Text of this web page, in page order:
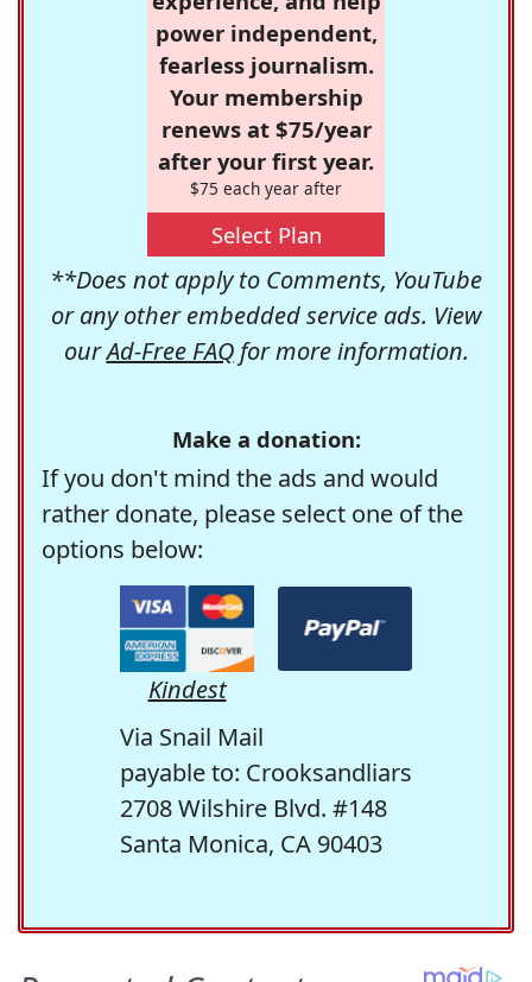
power independent,
fearless journalism.
Your membership
renews at $75/year
after your first year.
$75 each year after
Select Plan
**Does not apply to Comments, YouTube
or any other embedded service ads. View
ourAd-Free FAQfor more information.
Make a donation:
If you don't mind the ads and would
rather donate, please select one of the
options below:
Kindest
Via Snail Mail
payable to: Crooksandliars
2708 Wilshire Blvd. #148
Santa Monica, CA 90403